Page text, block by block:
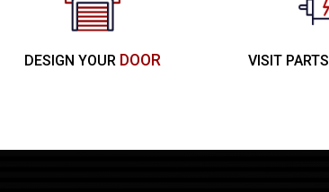
DESIGN YOUR DOOR VISIT PARTS